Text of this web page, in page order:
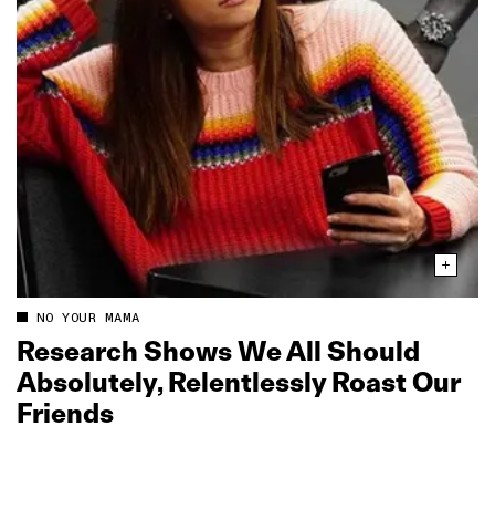
NO YOUR MAMA
Research Shows We All Should
Absolutely, Relentlessly Roast Our
Friends